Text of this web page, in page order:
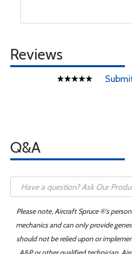
Reviews
Q&A
Please note, Aircraft Spruce ®'s
mechanics and can only provide
should not be relied upon or